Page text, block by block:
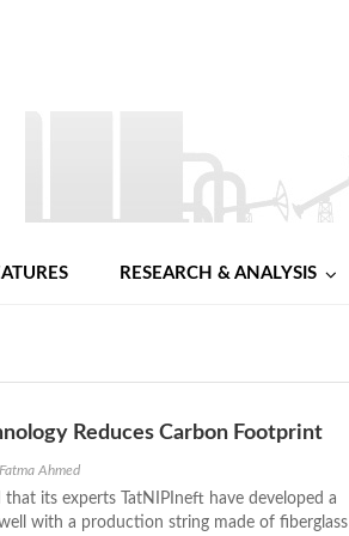
RESEARCH & ANALYSIS
Reduces Carbon Footprint
Fatma Ahmed
that its experts TatNIPIneft have developed a
with a production string made of fiberglass